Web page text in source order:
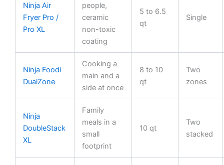
Ninja Air
Fryer Pro /
Pro XL
people,
ceramic
non-toxic
coating
5 to 6.5
qt
Single
Ninja Foodi
DualZone
Cooking a
main and a
side at once
8 to 10
qt
Two
zones
Ninja
DoubleStack
XL
Family
meals in a
small
footprint
10 qt
Two
stacked